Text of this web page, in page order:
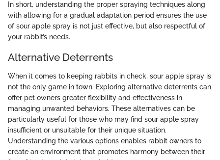
In short, understanding the proper spraying techniques along
with allowing for a gradual adaptation period ensures the use
of sour apple spray is not just effective, but also respectful of
your rabbit’s needs.
Alternative Deterrents
When it comes to keeping rabbits in check, sour apple spray is
not the only game in town. Exploring alternative deterrents can
offer pet owners greater flexibility and effectiveness in
managing unwanted behaviors. These alternatives can be
particularly useful for those who may find sour apple spray
insufficient or unsuitable for their unique situation.
Understanding the various options enables rabbit owners to
create an environment that promotes harmony between their